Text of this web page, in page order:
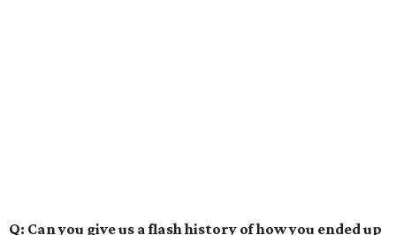
Q: Can you give us a flash history of how you ended up